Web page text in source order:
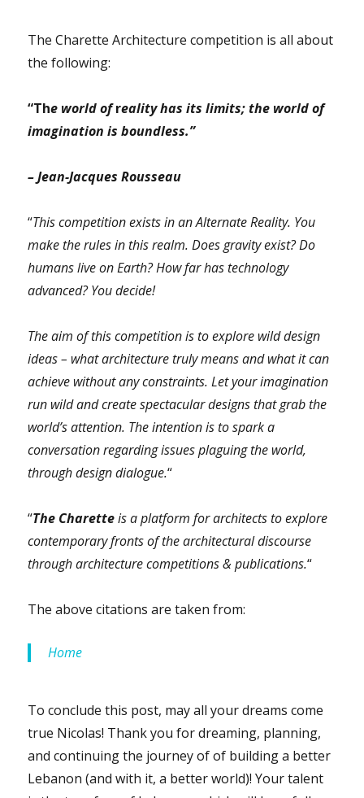
The Charette Architecture competition is all about
the following:
“The world ofreality has its limits; the world of
imagination is boundless.”
– Jean-Jacques Rousseau
“This competition exists in an Alternate Reality. You
make the rules in this realm. Does gravity exist? Do
humans live on Earth? How far has technology
advanced? You decide!
The aim of this competition is to explore wild design
ideas – what architecture truly means and what it can
achieve without any constraints. Let your imagination
run wild and create spectacular designs that grab the
world’s attention. The intention is to spark a
conversation regarding issues plaguing the world,
through design dialogue.“
“The Charetteis a platform for architects to explore
contemporary fronts of the architectural discourse
through architecture competitions & publications.“
The above citations are taken from:
Home
To conclude this post, may all your dreams come
true Nicolas! Thank you for dreaming, planning,
and continuing the journey of of building a better
Lebanon (and with it, a better world)! Your talent